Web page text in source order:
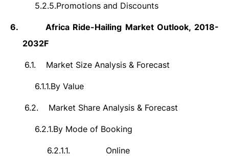
5.2.5.Promotions and Discounts
6.
Africa Ride-Hailing Market Outlook, 2018-
2032F
6.1. Market Size Analysis & Forecast
6.1.1.By Value
6.2. Market Share Analysis & Forecast
6.2.1.By Mode of Booking
6.2.1.1. Online